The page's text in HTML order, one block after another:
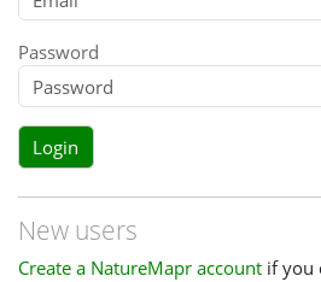
Password
Login
New users
Create a NatureMapr account if you